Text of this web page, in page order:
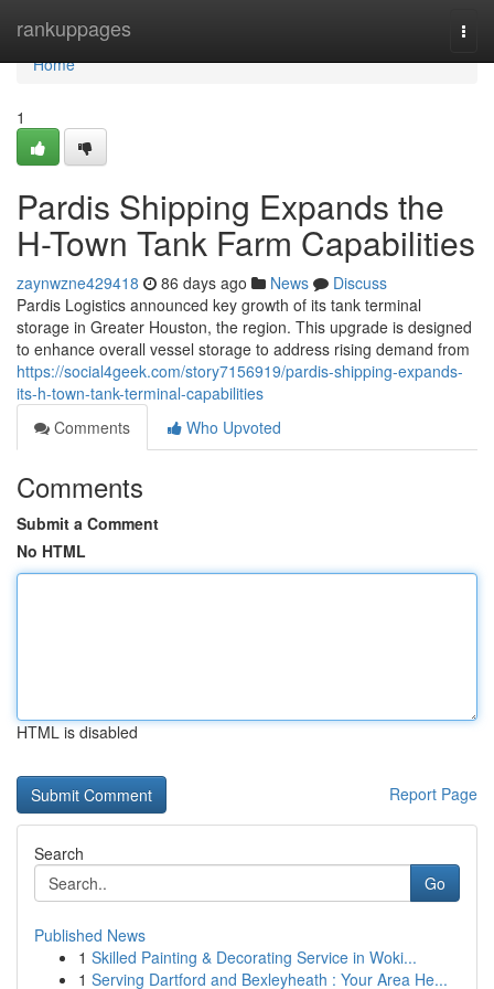
rankuppages
Home
Home
1
Pardis Shipping Expands the
H-Town Tank Farm Capabilities
zaynwzne429418 86 days ago News
Discuss
Pardis Logistics announced key growth of its tank terminal
storage in Greater Houston, the region. This upgrade is designed
to enhance overall vessel storage to address rising demand from
https://social4geek.com/story7156919/pardis-shipping-expands-
its-h-town-tank-terminal-capabilities
Comments
Who Upvoted
Comments
Submit a Comment
No HTML
HTML is disabled
Report Page
Search
Go
Published News
1 Skilled Painting & Decorating Service in Woki...
1 Serving Dartford and Bexleyheath : Your Area He...